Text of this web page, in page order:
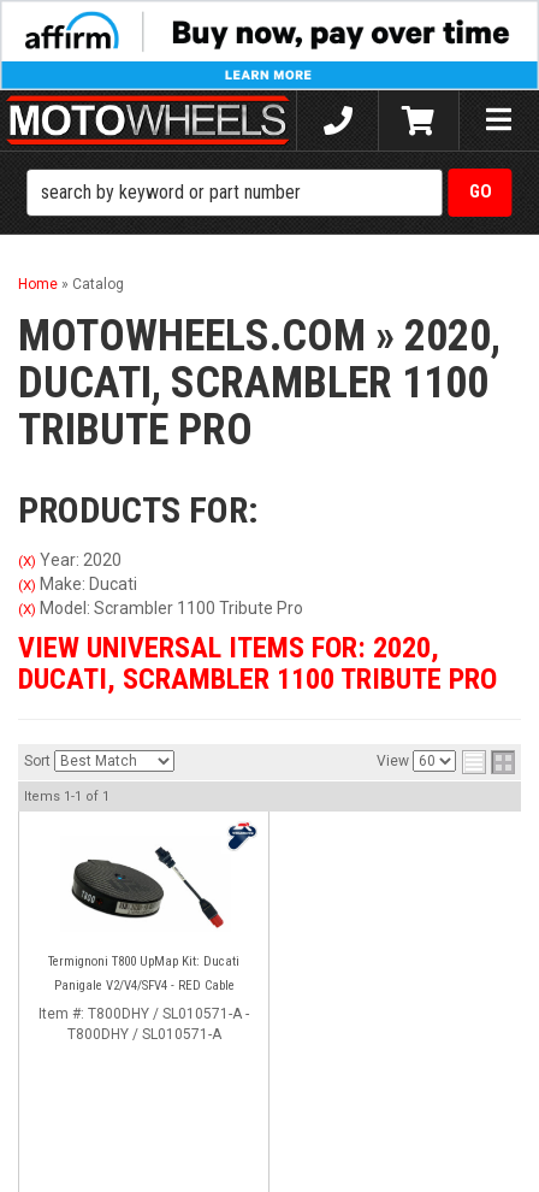
Toggle
Home » Catalog
MOTOWHEELS.COM » 2020,
DUCATI, SCRAMBLER 1100
TRIBUTE PRO
PRODUCTS FOR:
(X) Year: 2020
(X) Make: Ducati
(X) Model: Scrambler 1100 Tribute Pro
VIEW UNIVERSAL ITEMS FOR: 2020,
DUCATI, SCRAMBLER 1100 TRIBUTE PRO
Sort View
Items 1-1 of 1
Termignoni T800 UpMap Kit: Ducati
Panigale V2/V4/SFV4 - RED Cable
Item #: T800DHY / SL010571-A -
T800DHY / SL010571-A